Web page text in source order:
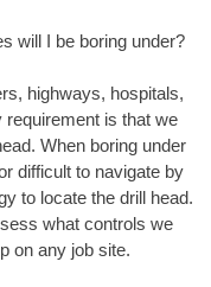
will I be boring under?
highways, hospitals,
is that we
When boring under
difficult to navigate by
to locate the drill head.
what controls we
on any job site.